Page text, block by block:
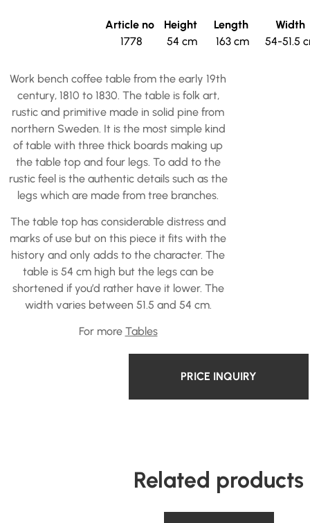
Article no
1778
Height
54 cm
Length
163 cm
Width
54-51.5
Work bench coffee table from the early 19th
century, 1810 to 1830. The table is folk art,
rustic and primitive made in solid pine from
northern Sweden. It is the most simple kind
of table with three thick boards making up
the table top and four legs. To add to the
rustic feel is the authentic details such as the
legs which are made from tree branches.
The table top has considerable distress and
marks of use but on this piece it fits with the
history and only adds to the character. The
table is 54 cm high but the legs can be
shortened if you’d rather have it lower. The
width varies between 51.5 and 54 cm.
For more Tables
PRICE INQUIRY
Related products